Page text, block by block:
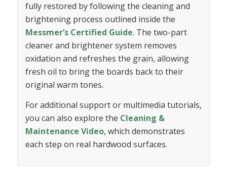
fully restored by following the cleaning and
brightening process outlined inside the
Messmer’s Certified Guide. The two-part
cleaner and brightener system removes
oxidation and refreshes the grain, allowing
fresh oil to bring the boards back to their
original warm tones.
For additional support or multimedia tutorials,
you can also explore the Cleaning &
Maintenance Video, which demonstrates
each step on real hardwood surfaces.